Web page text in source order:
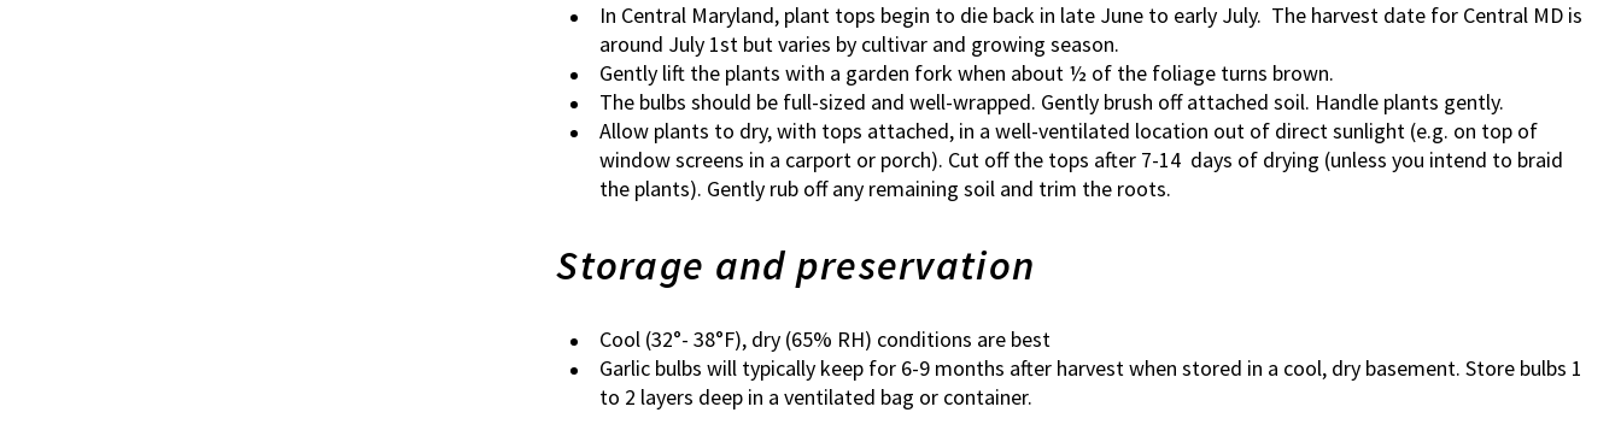
In Central Maryland, plant tops begin to die back in late June to early July. The harvest date for Central MD is
around July 1st but varies by cultivar and growing season.
Gently lift the plants with a garden fork when about ½ of the foliage turns brown.
The bulbs should be full-sized and well-wrapped. Gently brush off attached soil. Handle plants gently.
Allow plants to dry, with tops attached, in a well-ventilated location out of direct sunlight (e.g. on top of
window screens in a carport or porch). Cut off the tops after 7-14 days of drying (unless you intend to braid
the plants). Gently rub off any remaining soil and trim the roots.
Storage and preservation
Cool (32°- 38°F), dry (65% RH) conditions are best
Garlic bulbs will typically keep for 6-9 months after harvest when stored in a cool, dry basement. Store bulbs 1
to 2 layers deep in a ventilated bag or container.